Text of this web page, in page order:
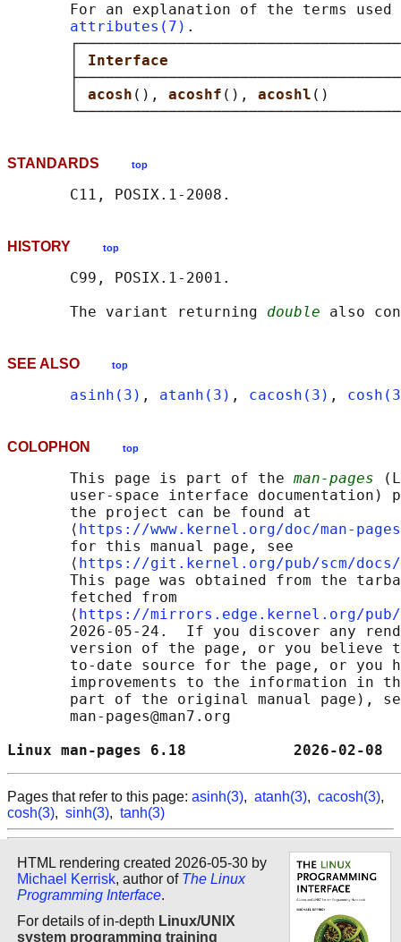
For an explanation of the terms used
attributes(7) .
acosh (), acoshf (), acoshl ()
STANDARDS top
HISTORY top
       C99, POSIX.1-2001.
       The variant returning
double
SEE ALSO top
asinh(3) , atanh(3) , cacosh(3) ,
COLOPHON top
       This page is part of the
man-pages
user-space interface documentation)
       the project can be found at
       ⟨
https://www.kernel.org/doc/man-
       for this manual page, see
       ⟨
https://git.kernel.org/pub/scm/docs/
This page was obtained from the
       fetched from
       ⟨
https://mirrors.edge.kernel.org/pub/
2026-05-24.  If you discover any
version of the page, or you believe
to-date source for the page, or you
improvements to the information in
part of the original manual page),
       man-pages@man7.org
Linux man-pages 6.18
Pages that refer to this page: asinh(3), atanh(3), cacosh(3),
cosh(3), sinh(3), tanh(3)
HTML rendering created 2026-05-30 by
Michael Kerrisk, author of The Linux
Programming Interface.
For details of in-depth Linux/UNIX
system programming training